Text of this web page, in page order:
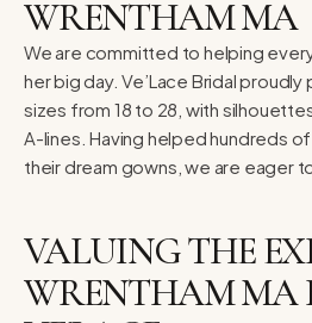
WRENTHAM MA
We are committed to helping
her big day. Ve’Lace Bridal
sizes from 18 to 28, with
A-lines. Having helped hundreds
their dream gowns, we are eager
VALUING THE
WRENTHAM MA